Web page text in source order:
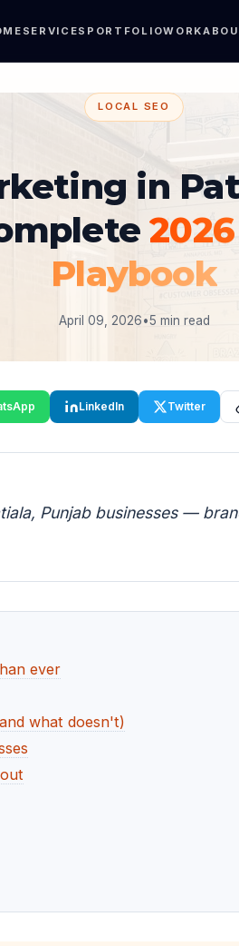
SERVICES PORTFOLIOWORK
LOCAL SEO
in
Playbook
April 09, 2026•5 min read
LinkedIn Twitter
Punjab businesses —
ever
what doesn't)